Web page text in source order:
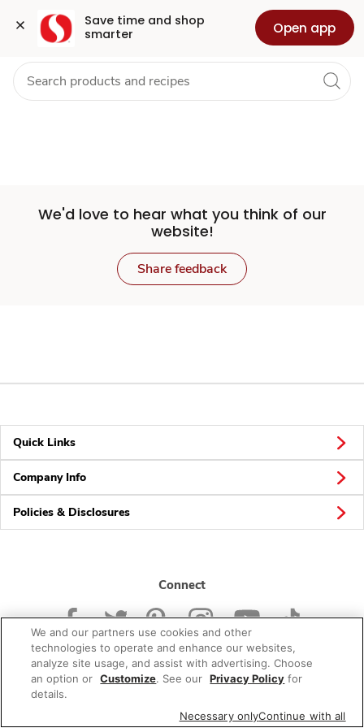
Save time and shop
smarter
Open app
Set
Store
Skip to search
Skip to main content
Skip to cookie settings
Skip to chat
Grocery Health Pharmacy For Business
We'd love to hear what you think of our
website!
Share feedback
Quick Links
Company Info
Policies & Disclosures
Connect
© 2026 Albertsons Companies, Inc. All rights reserved.
We and our partners use cookies and other
technologies to operate and enhance our websites,
analyze site usage, and assist with advertising. Choose
an option or Customize. See our Privacy Policy for
details.
Necessary onlyContinue with all